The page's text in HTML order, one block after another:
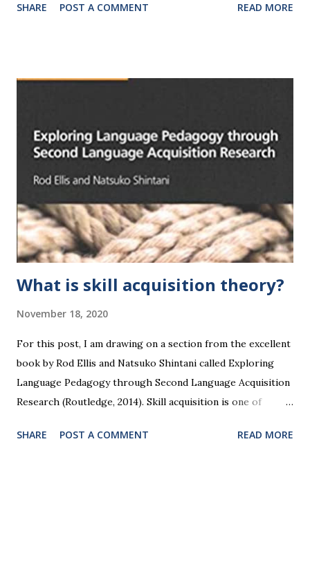
translate them (with the help of another video). You could
the weather And if I've forgotten, you can shake me And if I
want to take myself away Lock me up and throw away the
ever forget the nights I spent, the guitars, the cries
Remind me who I am, why I am alive If I ever forget, if I
ever take to my heels If one day I run away Remind me who
I am, wha...
SHARE POST A COMMENT READ MORE
What is skill acquisition theory?
November 18, 2020
For this post, I am drawing on a section from the excellent
book by Rod Ellis and Natsuko Shintani called Exploring
Language Pedagogy through Second Language Acquisition
Research (Routledge, 2014). Skill acquisition is one of
languages. It’s a theory based on the idea that skilled
SHARE POST A COMMENT READ MORE